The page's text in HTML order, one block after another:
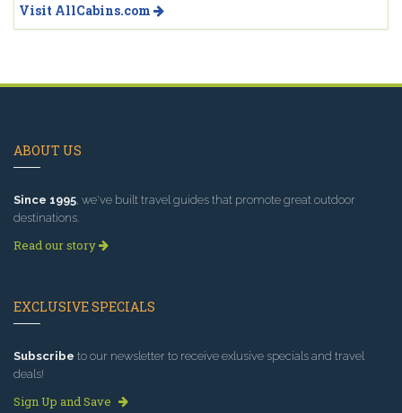
Visit AllCabins.com
ABOUT US
Since 1995 , we've built travel guides that promote great outdoor
destinations.
Read our story
EXCLUSIVE SPECIALS
Subscribe to our newsletter to receive exlusive specials and travel
deals!
Sign Up and Save